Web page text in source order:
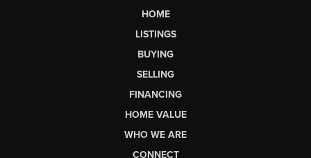
HOME
LISTINGS
BUYING
SELLING
FINANCING
HOME VALUE
WHO WE ARE
CONNECT